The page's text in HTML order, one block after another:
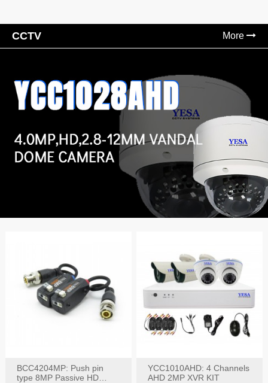
CCTV More
BCC4204MP: Push pin
type 8MP Passive HD
YCC1010AHD: 4 Channels
AHD 2MP XVR KIT